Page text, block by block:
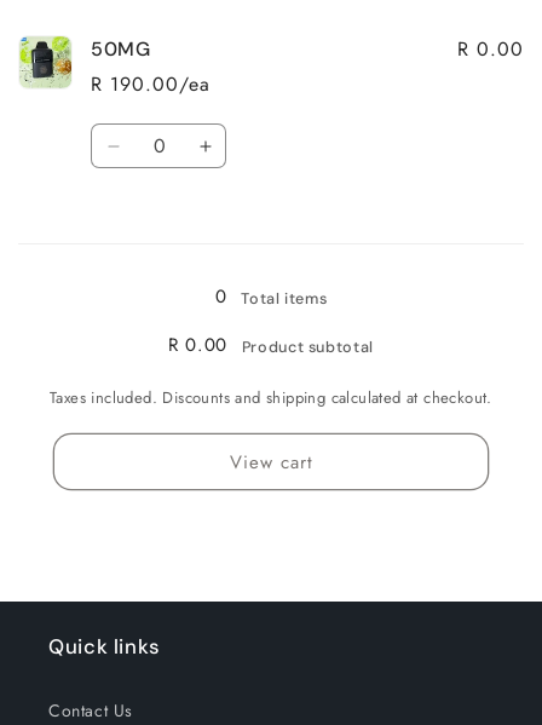
20MG
50MG
R 190.00/ea
R 0.00
Quantity
Decrease Increase
0 Total items
R 0.00 Product subtotal
Taxes included. Discounts and shipping calculated at checkout.
View cart
Quick links
Contact Us